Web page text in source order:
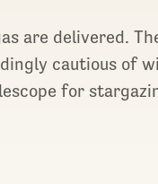
are delivered.
cautious of
for